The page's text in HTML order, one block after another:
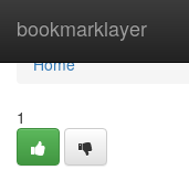
bookmarklayer
Home
Home
1